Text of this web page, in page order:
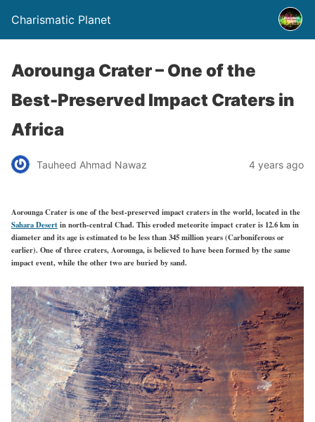
Charismatic Planet
Aorounga Crater – One of the
Best-Preserved Impact Craters in
Africa
Tauheed Ahmad Nawaz 4 years ago
Aorounga Crater is one of the best-preserved impact craters in the world, located in the
Sahara Desertin north-central Chad. This eroded meteorite impact crater is 12.6 km in
diameter and its age is estimated to be less than 345 million years (Carboniferous or
earlier). One of three craters, Aorounga, is believed to have been formed by the same
impact event, while the other two are buried by sand.